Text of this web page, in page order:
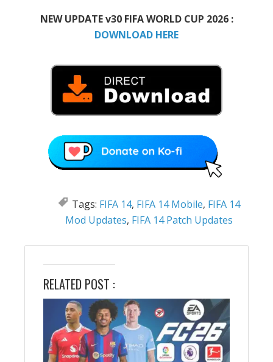
NEW UPDATE v30 FIFA WORLD CUP 2026 :
DOWNLOAD HERE
Tags: FIFA 14, FIFA 14 Mobile, FIFA 14
Mod Updates, FIFA 14 Patch Updates
RELATED POST :